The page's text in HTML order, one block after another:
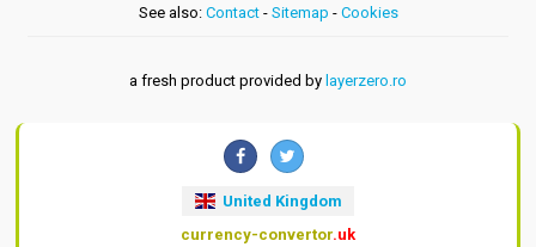
See also: Contact- Sitemap - Cookies
a fresh product provided by layerzero.ro
United Kingdom
currency-convertor.uk